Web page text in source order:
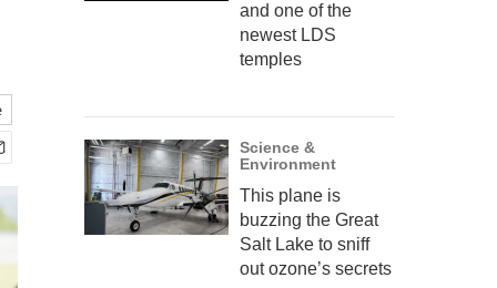
and one of the
newest LDS
temples
Science &
Environment
This plane is
buzzing the Great
Salt Lake to sniff
out ozone’s secrets